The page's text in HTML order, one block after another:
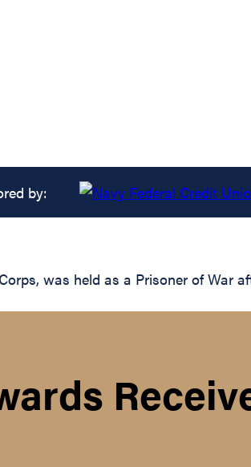
by:
was held as a Prisoner of War